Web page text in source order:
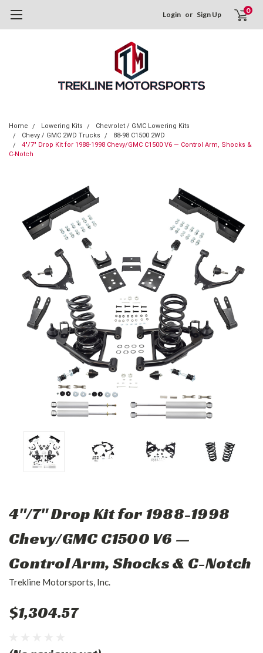
Login or Sign Up 0
Home Lowering Kits
Chevrolet / GMC Lowering Kits
Chevy / GMC 2WD Trucks
88-98 C1500 2WD
4"/7" Drop Kit for 1988-1998 Chevy/GMC C1500 V6 — Control Arm, Shocks &
C-Notch
4"/7" Drop Kit for 1988-1998
Chevy/GMC C1500 V6 —
Control Arm, Shocks & C-Notch
Trekline Motorsports, Inc.
$1,304.57